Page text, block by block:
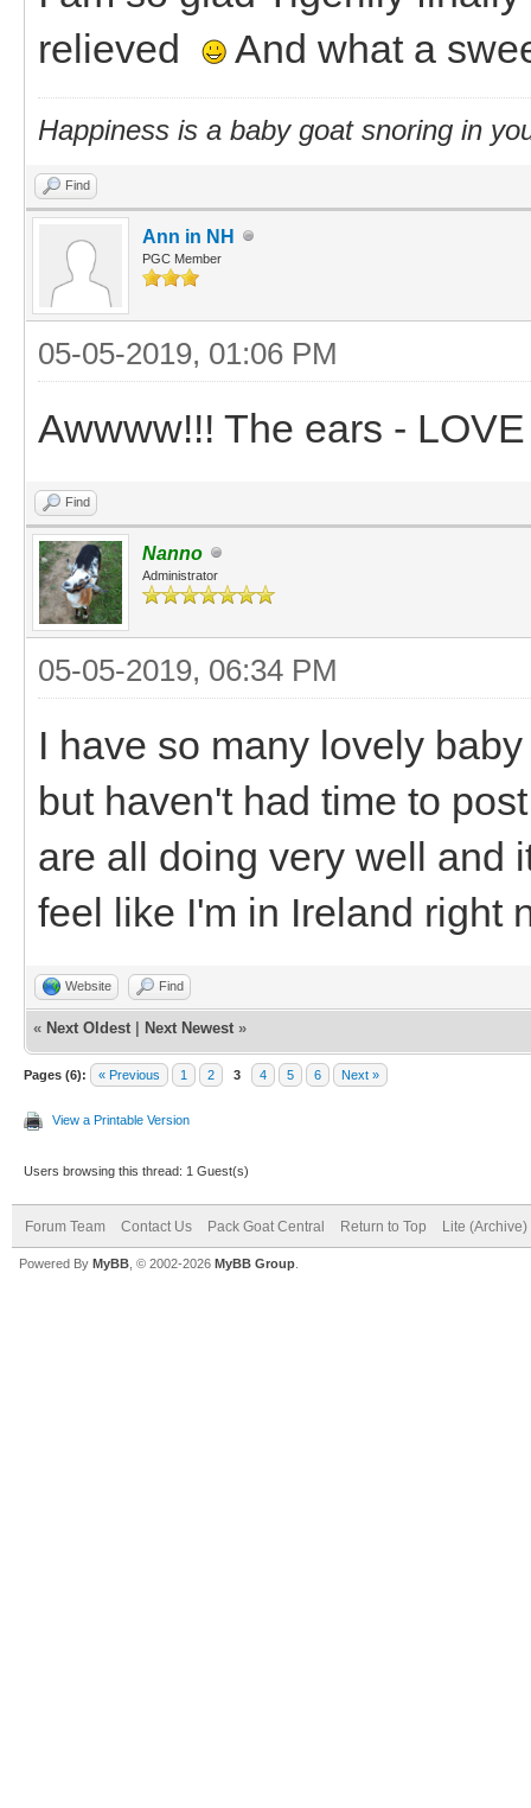
relieved
And what a
Happiness is a baby goat snoring in
Find
Ann in NH
PGC Member
05-05-2019, 01:06 PM
Awwww!!! The ears -
Find
Nanno
Administrator
05-05-2019, 06:34 PM
I have so many lovely
but haven't had time to
are all doing very well and
feel like I'm in Ireland right
Website Find
« Next Oldest Next Newest »
Pages (6): « Previous 1 2 3 4 5 6 Next »
View a Printable Version
Users browsing this thread: 1 Guest(s)
Forum Team Contact Us Pack Goat Central Return to Top Lite (Archive)
Powered By MyBB , © 2002-2026 MyBB Group